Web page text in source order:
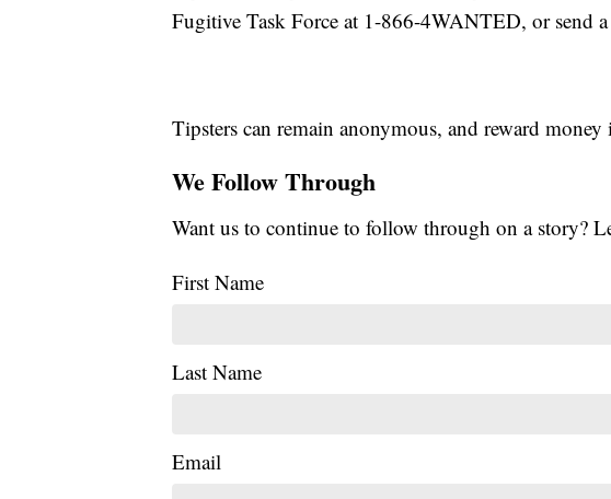
Fugitive Task Force at 1-866-4WANTED, or send a
Tipsters can remain anonymous, and reward money
We Follow Through
Want us to continue to follow through on a story?
First Name
Last Name
Email